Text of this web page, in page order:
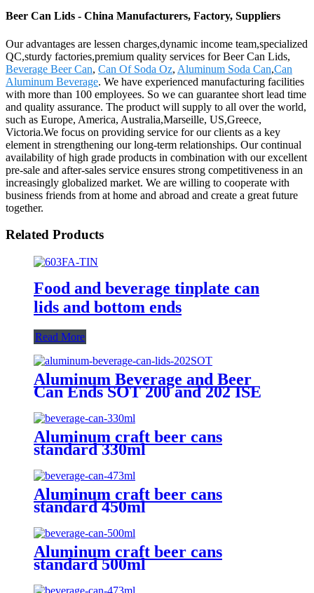
Beer Can Lids - China Manufacturers, Factory, Suppliers
Our advantages are lessen charges,dynamic income team,specialized
QC,sturdy factories,premium quality services for Beer Can Lids,
Beverage Beer Can, Can Of Soda Oz, Aluminum Soda Can,Can
Aluminum Beverage. We have experienced manufacturing facilities
with more than 100 employees. So we can guarantee short lead time
and quality assurance. The product will supply to all over the world,
such as Europe, America, Australia,Marseille, US,Greece,
Victoria.We focus on providing service for our clients as a key
element in strengthening our long-term relationships. Our continual
availability of high grade products in combination with our excellent
pre-sale and after-sales service ensures strong competitiveness in an
increasingly globalized market. We are willing to cooperate with
business friends from at home and abroad and create a great future
together.
Related Products
Food and beverage tinplate can
lids and bottom ends
Read More
Aluminum Beverage and Beer
Can Ends SOT 200 and 202 ISE
Aluminum craft beer cans
standard 330ml
Aluminum craft beer cans
standard 450ml
Aluminum craft beer cans
standard 500ml